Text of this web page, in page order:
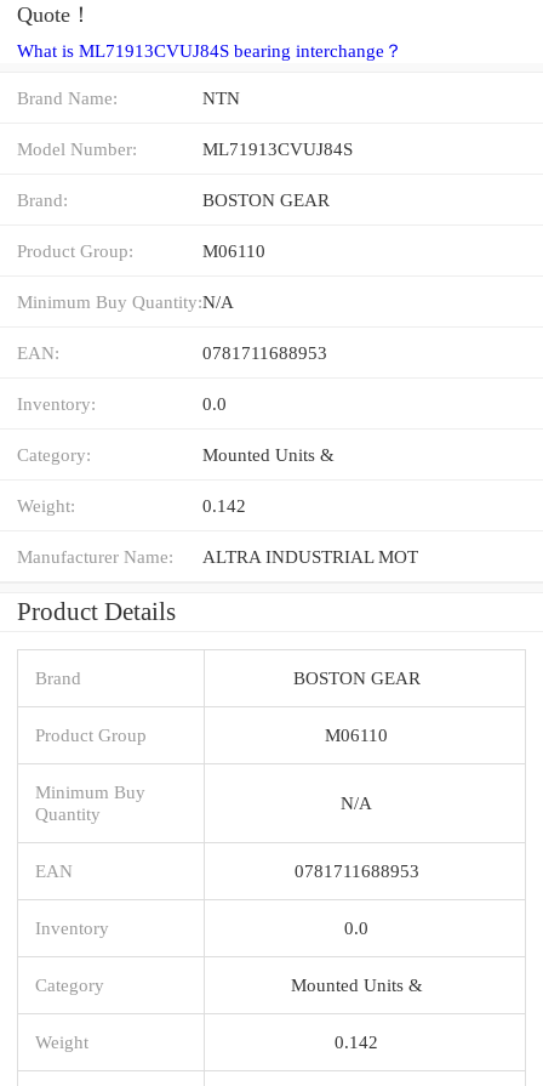
Quote‎！
What is ML71913CVUJ84S bearing interchange？
Brand Name: NTN
Model Number: ML71913CVUJ84S
Brand: BOSTON GEAR
Product Group: M06110
Minimum Buy Quantity:N/A
EAN: 0781711688953
Inventory: 0.0
Category: Mounted Units &
Weight: 0.142
Manufacturer Name: ALTRA INDUSTRIAL MOT
Product Details
Brand BOSTON GEAR
Product Group M06110
Minimum Buy
Quantity
N/A
EAN 0781711688953
Inventory 0.0
Category Mounted Units &
Weight 0.142